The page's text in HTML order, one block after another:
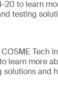
20 to learn
testing
Tech
to learn more
solutions and